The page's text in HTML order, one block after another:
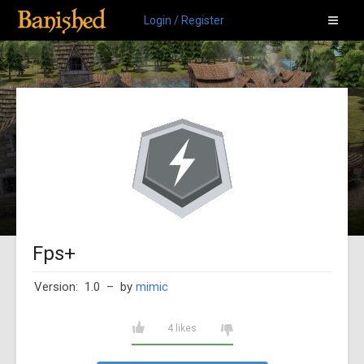
Login / Register
Fps+
Version: 1.0 – by mimic
4 likes